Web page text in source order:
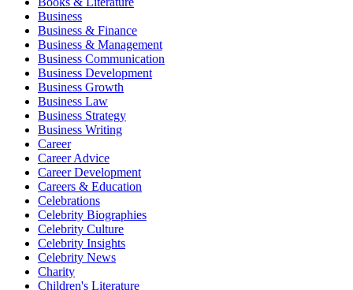
Business
Business & Finance
Business & Management
Business Communication
Business Development
Business Growth
Business Law
Business Strategy
Business Writing
Career
Career Advice
Career Development
Careers & Education
Celebrations
Celebrity Biographies
Celebrity Culture
Celebrity Insights
Celebrity News
Charity
Children's Literature